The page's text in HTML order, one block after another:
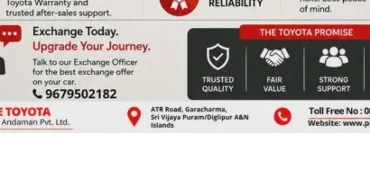
fields are marked